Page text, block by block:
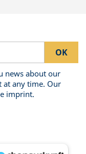
news about our
at any time. Our
imprint.